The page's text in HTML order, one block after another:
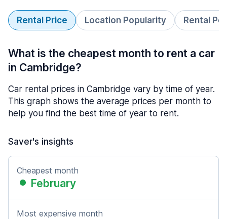
Rental Price Location Popularity Rental
What is the cheapest month to rent a car
in Cambridge?
Car rental prices in Cambridge vary by time of year.
This graph shows the average prices per month to
help you find the best time of year to rent.
Saver's insights
Cheapest month
February
Most expensive month